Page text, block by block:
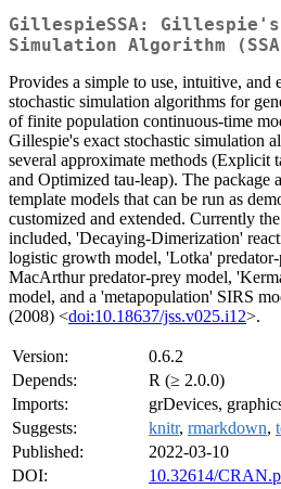
GillespieSSA:
Simulation Algorithm
Provides a simple to use, intuitive, and
stochastic simulation algorithms for
of finite population continuous-time
Gillespie's exact stochastic simulation
several approximate methods (Explicit
and Optimized tau-leap). The package
template models that can be run as
customized and extended. Currently
included, 'Decaying-Dimerization'
logistic growth model, 'Lotka'
MacArthur predator-prey model,
model, and a 'metapopulation' SIRS
(2008) <doi:10.18637/jss.v025.i12>.
Version:
0.6.2
Depends:
R (≥ 2.0.0)
Imports:
grDevices,
Suggests:
knitr, rmarkdown,
Published:
2022-03-10
DOI:
10.32614/